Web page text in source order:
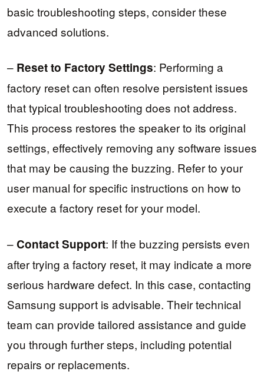
basic troubleshooting steps, consider these
advanced solutions.
– Reset to Factory Settings: Performing a
factory reset can often resolve persistent issues
that typical troubleshooting does not address.
This process restores the speaker to its original
settings, effectively removing any software issues
that may be causing the buzzing. Refer to your
user manual for specific instructions on how to
execute a factory reset for your model.
–Contact Support: If the buzzing persists even
after trying a factory reset, it may indicate a more
serious hardware defect. In this case, contacting
Samsung support is advisable. Their technical
team can provide tailored assistance and guide
you through further steps, including potential
repairs or replacements.